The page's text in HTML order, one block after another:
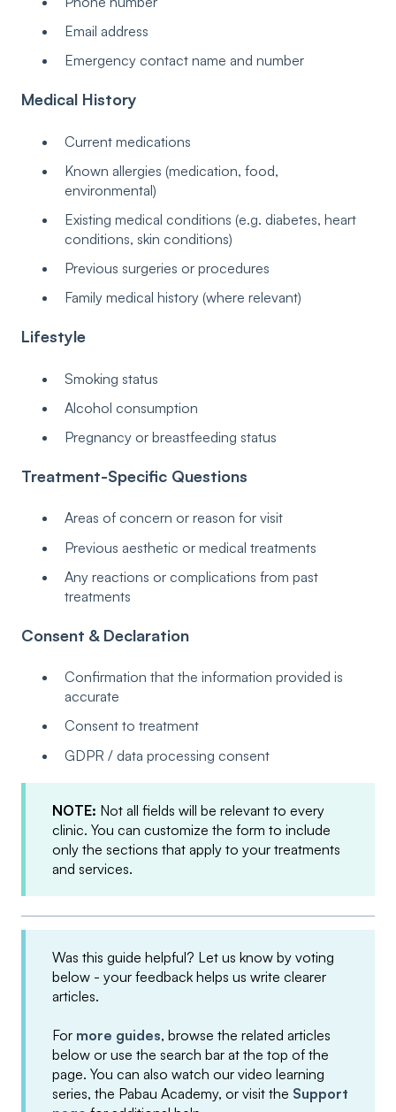
Email address
Emergency contact name and number
Medical History
Current medications
Known allergies (medication, food,
environmental)
Existing medical conditions (e.g. diabetes, heart
conditions, skin conditions)
Previous surgeries or procedures
Family medical history (where relevant)
Lifestyle
Smoking status
Alcohol consumption
Pregnancy or breastfeeding status
Treatment-Specific Questions
Areas of concern or reason for visit
Previous aesthetic or medical treatments
Any reactions or complications from past
treatments
Consent & Declaration
Confirmation that the information provided is
accurate
Consent to treatment
GDPR / data processing consent
NOTE: Not all fields will be relevant to every
clinic. You can customize the form to include
only the sections that apply to your treatments
and services.
Was this guide helpful? Let us know by voting
below - your feedback helps us write clearer
articles.
For more guides, browse the related articles
below or use the search bar at the top of the
page. You can also watch our video learning
series, the Pabau Academy, or visit the Support